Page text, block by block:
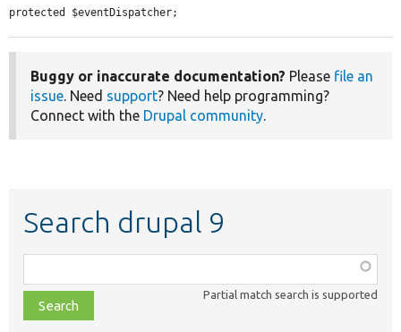
protected $eventDispatcher;
Buggy or inaccurate documentation? Please file an
issue. Need support? Need help programming?
Connect with the Drupal community.
Search drupal 9
class,
file,
topic,
Partial match search is supported